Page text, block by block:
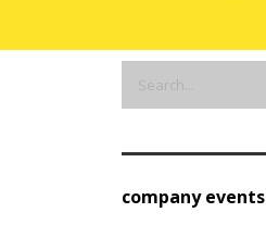
company events